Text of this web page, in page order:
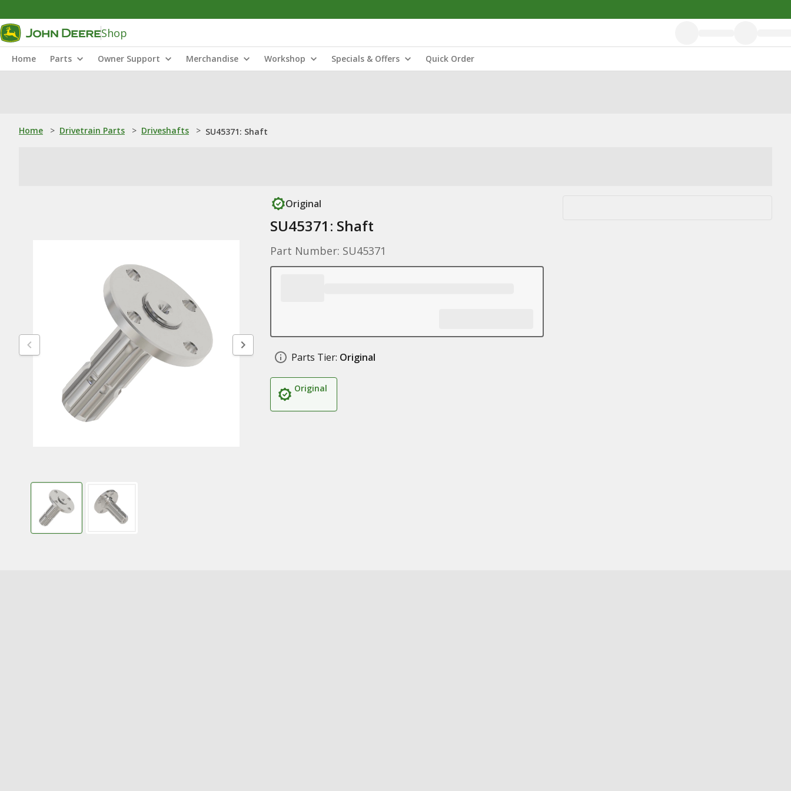
Shop
Home Parts Owner Support Merchandise Workshop Specials & Offers Quick Order
Home > Drivetrain Parts > Driveshafts > SU45371: Shaft
Original
SU45371: Shaft
Part Number: SU45371
Parts Tier: Original
Original